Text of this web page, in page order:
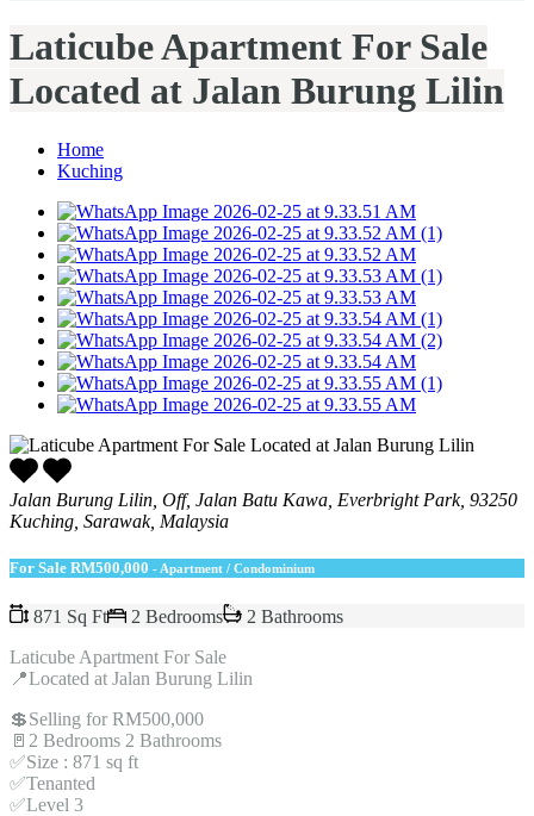
Laticube Apartment For Sale
Located at Jalan Burung Lilin
Home
Kuching
Jalan Burung Lilin, Off, Jalan Batu Kawa, Everbright Park, 93250
Kuching, Sarawak, Malaysia
For Sale RM500,000 - Apartment / Condominium
871 Sq Ft 2 Bedrooms
2 Bathrooms
Laticube Apartment For Sale
📍Located at Jalan Burung Lilin
💲Selling for RM500,000
🚪2 Bedrooms 2 Bathrooms
✅Size : 871 sq ft
✅Tenanted
✅Level 3